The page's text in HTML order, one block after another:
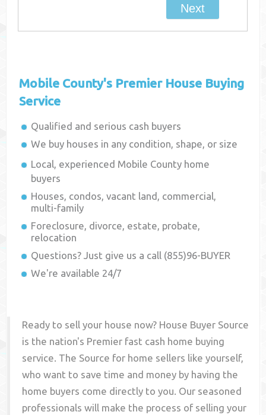
Mobile County's Premier House Buying
Service
Qualified and serious cash buyers
We buy houses in any condition, shape, or size
Local, experienced Mobile County home
buyers
Houses, condos, vacant land, commercial,
multi-family
Foreclosure, divorce, estate, probate,
relocation
Questions? Just give us a call (855)96-BUYER
We're available 24/7
Ready to sell your house now? House Buyer Source
is the nation's Premier fast cash home buying
service. The Source for home sellers like yourself,
who want to save time and money by having the
home buyers come directly to you. Our seasoned
professionals will make the process of selling your